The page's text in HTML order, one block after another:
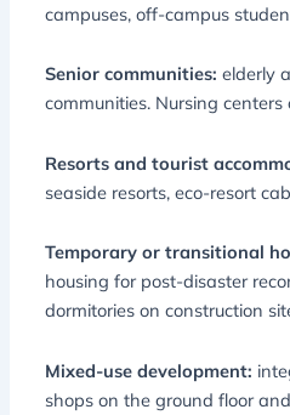
campuses, off-campus
Senior communities: elderly
communities. Nursing
Resorts and tourist
seaside resorts, eco-resort
Temporary or transitional
housing for post-disaster
dormitories on construction
Mixed-use development:
shops on the ground floor